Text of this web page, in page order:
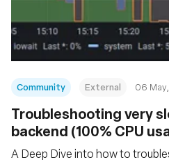
Community External 06
Troubleshooting very
backend (100% CPU
with eBPF and
A Deep Dive into how to